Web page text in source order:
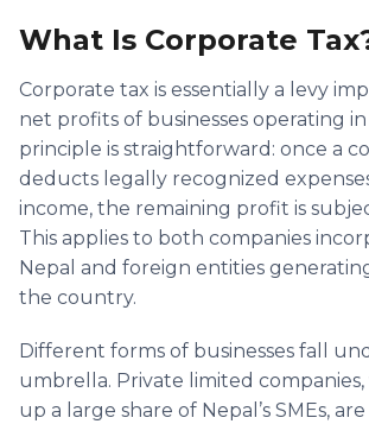
What Is Corporate
Corporate tax is essentially a levy
net profits of businesses operating
principle is straightforward: once a
deducts legally recognized
income, the remaining profit is
This applies to both companies
Nepal and foreign entities
the country.
Different forms of businesses fall
umbrella. Private limited
up a large share of Nepal’s SMEs,